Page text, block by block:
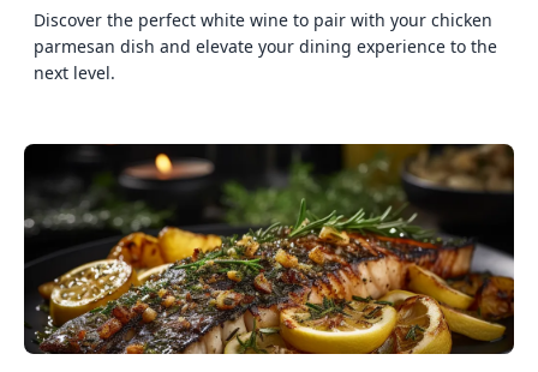
Discover the perfect white wine to pair with your chicken
parmesan dish and elevate your dining experience to the
next level.